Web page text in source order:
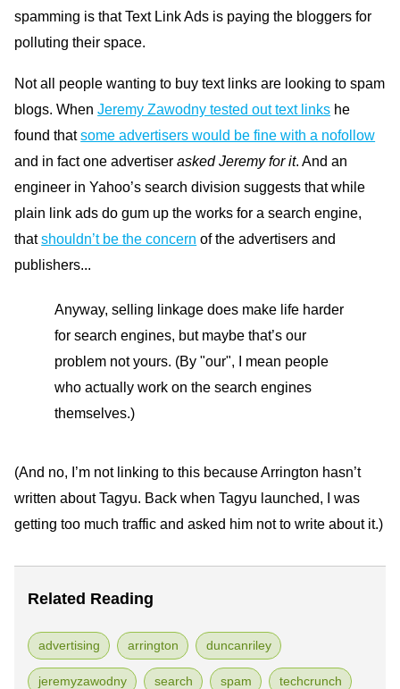
spamming is that Text Link Ads is paying the bloggers for
polluting their space.
Not all people wanting to buy text links are looking to spam
blogs. WhenJeremy Zawodny tested out text links he
found thatsome advertisers would be fine with a nofollow
and in fact one advertiserasked Jeremy for it. And an
engineer in Yahoo’s search division suggests that while
plain link ads do gum up the works for a search engine,
thatshouldn’t be the concern of the advertisers and
publishers...
Anyway, selling linkage does make life harder
for search engines, but maybe that’s our
problem not yours. (By "our", I mean people
who actually work on the search engines
themselves.)
(And no, I’m not linking to this because Arrington hasn’t
written about Tagyu. Back when Tagyu launched, I was
getting too much traffic and asked him not to write about it.)
Related Reading
advertising arrington duncanriley
jeremyzawodny search spam techcrunch